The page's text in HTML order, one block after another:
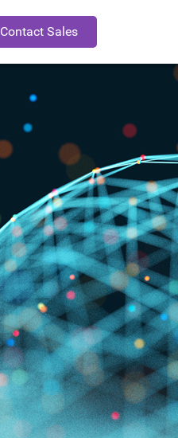
Contact Sales